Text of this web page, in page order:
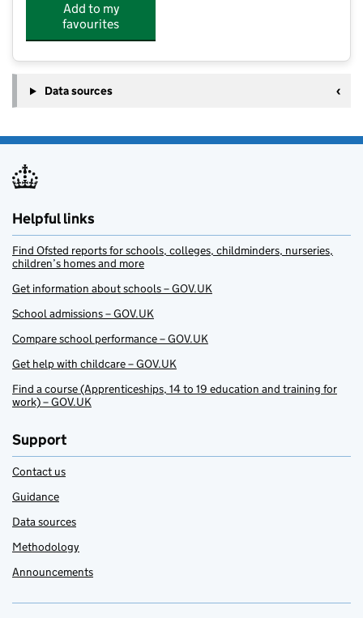
Add to my
favourites
Data sources
Helpful links
Find Ofsted reports for schools, colleges, childminders, nurseries,
children’s homes and more
Get information about schools – GOV.UK
School admissions – GOV.UK
Compare school performance – GOV.UK
Get help with childcare – GOV.UK
Find a course (Apprenticeships, 14 to 19 education and training for
work) – GOV.UK
Support
Contact us
Guidance
Data sources
Methodology
Announcements